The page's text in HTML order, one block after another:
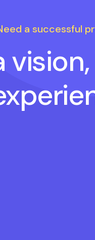
a successful